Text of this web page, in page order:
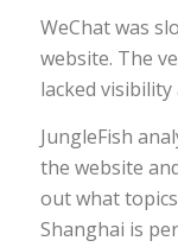
WeChat was
website. The
lacked
JungleFish
the website
out what
Shanghai is